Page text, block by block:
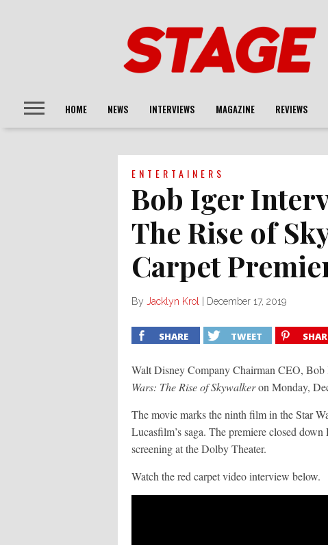
HOME NEWS INTERVIEWS MAGAZINE REVIEWS
ENTERTAINERS
Bob Iger
The Rise of
Carpet
By Jacklyn Krol December 17, 2019
SHARE TWEET
Walt Disney Company Chairman CEO, Bob
Wars: The Rise of Skywalkeron Monday,
The movie marks the ninth film in the Star
Lucasfilm’s saga. The premiere closed
screening at the Dolby Theater.
Watch the red carpet video interview below.